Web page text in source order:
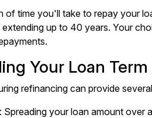
of time you'll take to repay your
up to 40 years. Your
Your Loan Term
refinancing can provide
: Spreading your loan amount over